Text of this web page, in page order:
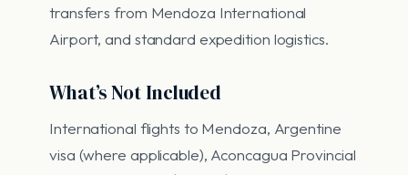
transfers from Mendoza International
Airport, and standard expedition logistics.
What’s Not Included
International flights to Mendoza, Argentine
visa (where applicable), Aconcagua Provincial